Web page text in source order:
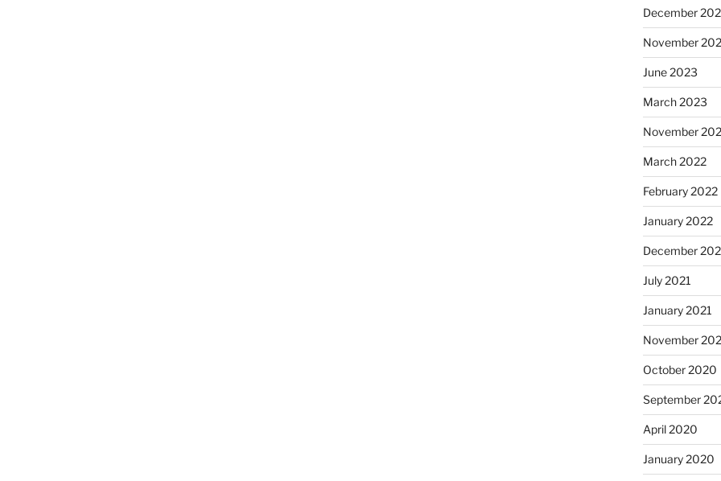
December
November
June 2023
March 2023
November
March 2022
February 2022
January 2022
December
July 2021
January 2021
November
October 2020
September
April 2020
January 2020